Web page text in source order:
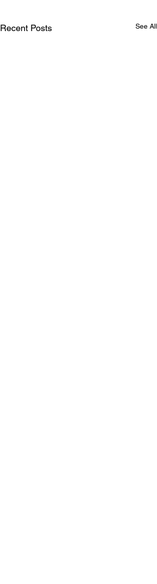
Recent Posts See All